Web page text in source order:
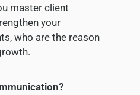
master client
your
who are the reason
?